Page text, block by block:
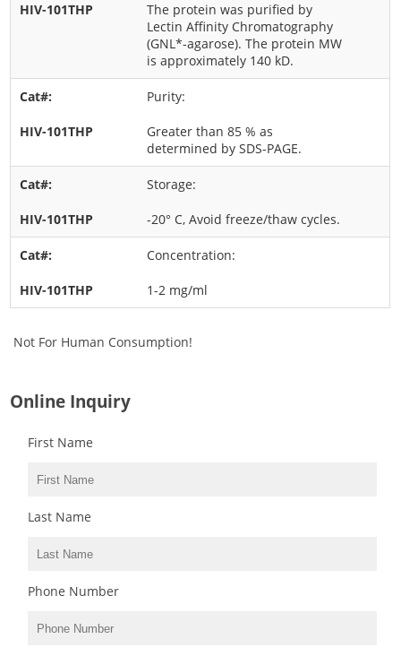
The protein was purified by
Lectin Affinity Chromatography
(GNL*-agarose). The protein MW
is approximately 140 kD.
Purity:
Greater than 85 % as
determined by SDS-PAGE.
Storage:
-20° C, Avoid freeze/thaw cycles.
Concentration:
1-2 mg/ml
Not For Human Consumption!
Online Inquiry
First Name
Last Name
Phone Number